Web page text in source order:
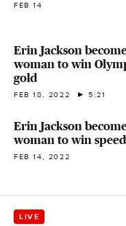
FEB 14
Erin Jackson
woman to win
gold
FEB 18, 2022 5:21
Erin Jackson
woman to win
FEB 14, 2022
LIVE